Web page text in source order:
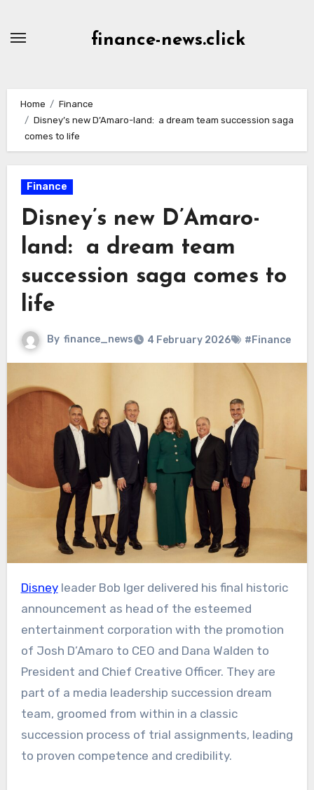
finance-news.click
Home
Finance
Disney’s new D’Amaro-land: a dream team succession saga
comes to life
Finance
Disney’s new D’Amaro-
land: a dream team
succession saga comes to
life
By finance_news 4 February 2026 #Finance
Disneyleader Bob Iger delivered his final historic
announcement as head of the esteemed
entertainment corporation with the promotion
of Josh D’Amaro to CEO and Dana Walden to
President and Chief Creative Officer. They are
part of a media leadership succession dream
team, groomed from within in a classic
succession process of trial assignments, leading
to proven competence and credibility.